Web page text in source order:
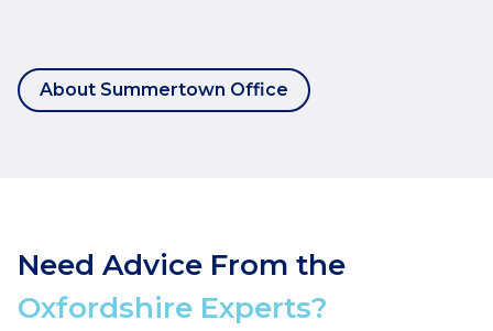
About Summertown Office
Need Advice From the
Oxfordshire Experts?